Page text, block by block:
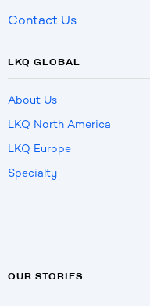
Contact Us
LKQ GLOBAL
About Us
LKQ North America
LKQ Europe
Specialty
OUR STORIES